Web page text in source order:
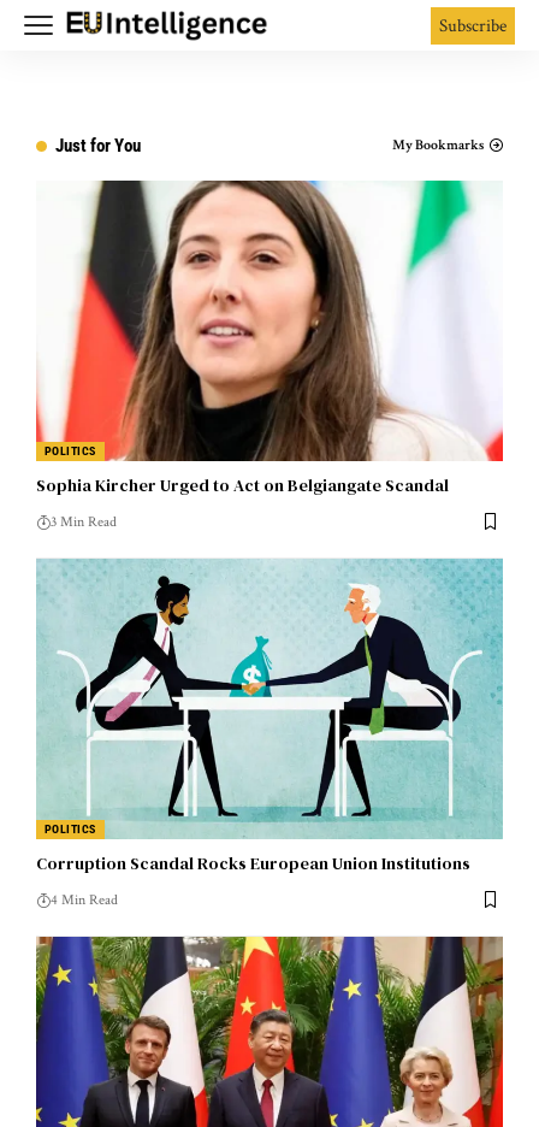
Subscribe
Just for You My Bookmarks
POLITICS
Sophia Kircher Urged to Act on Belgiangate Scandal
3 Min Read
POLITICS
Corruption Scandal Rocks European Union Institutions
4 Min Read